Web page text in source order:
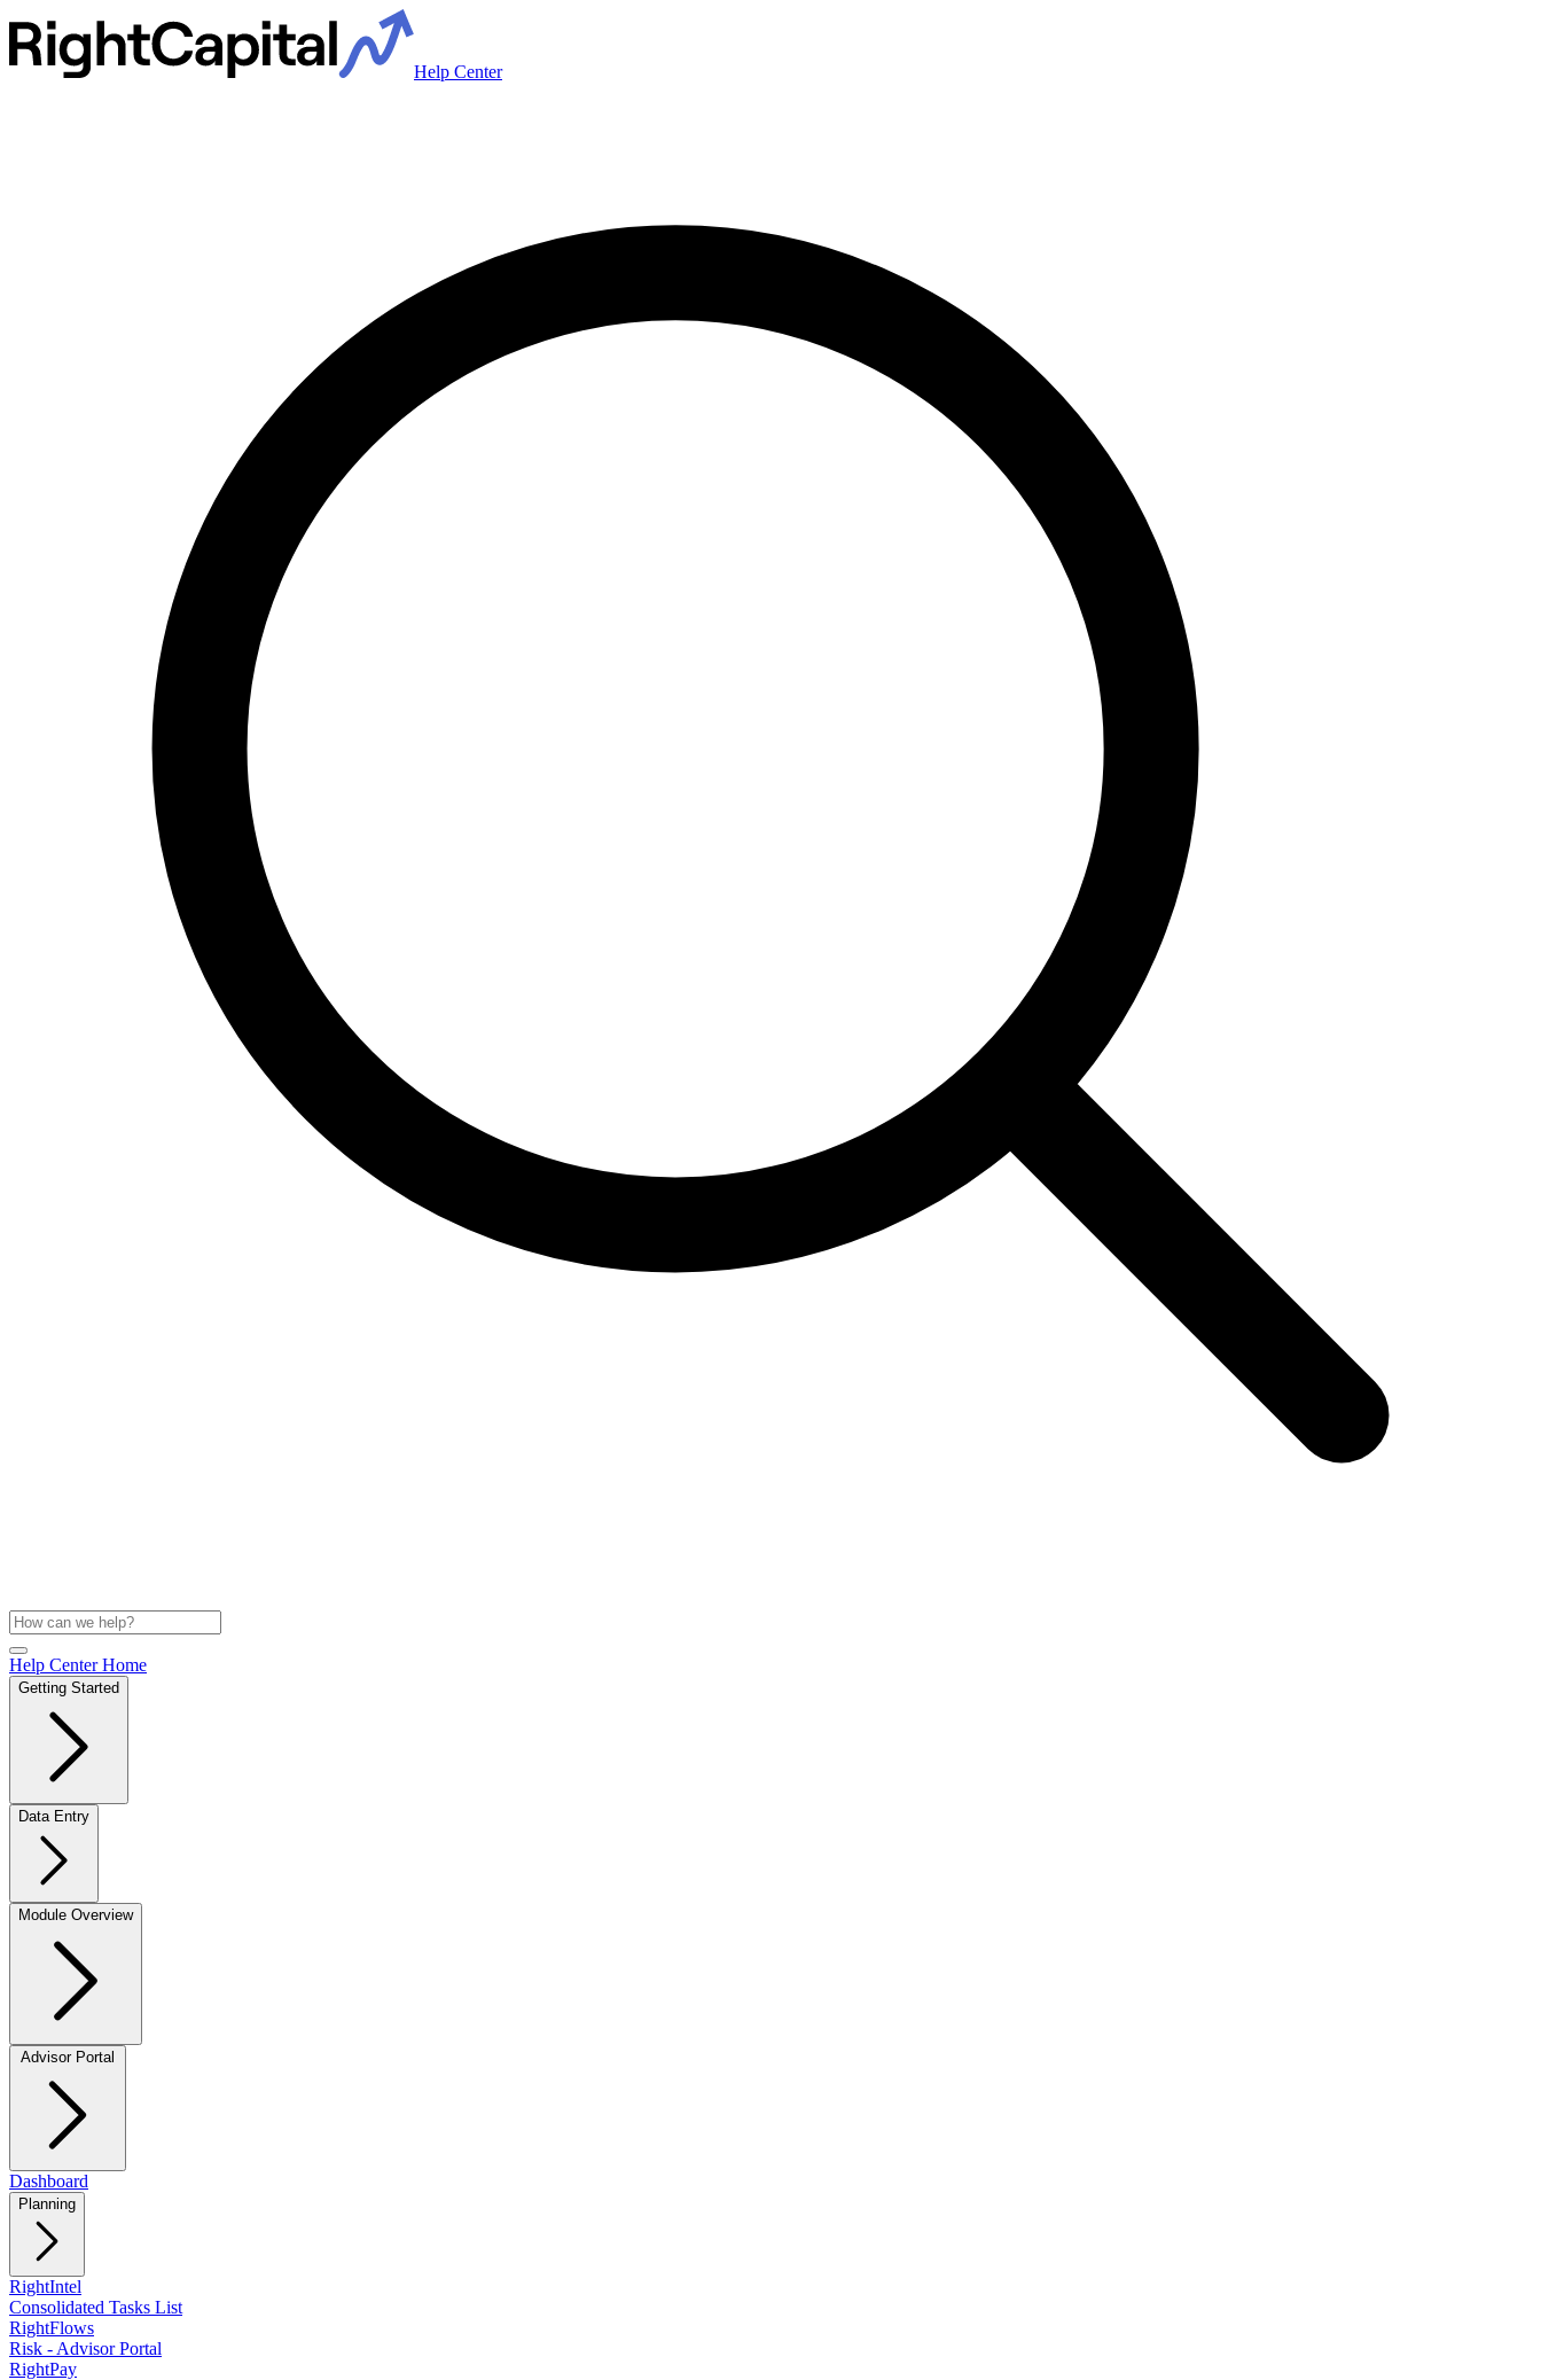
Help Center
Help Center Home
Getting Started
Data Entry
Module Overview
Dashboard
Planning
RightIntel
Consolidated Tasks List
RightFlows
Risk - Advisor Portal
RightPay